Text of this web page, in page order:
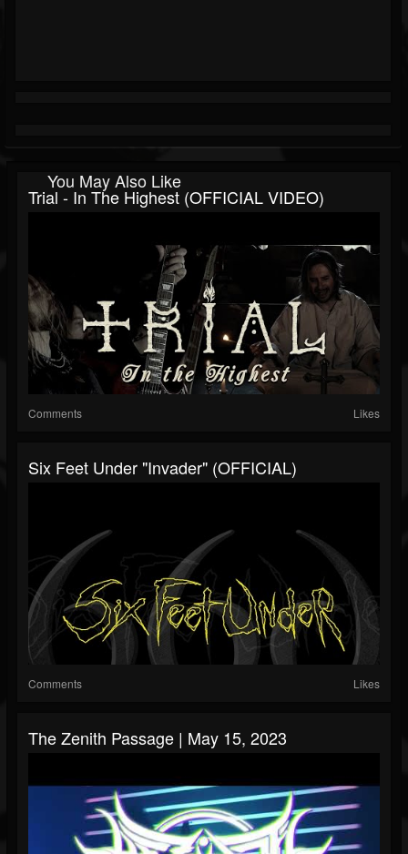
You May Also Like
Trial - In The Highest (OFFICIAL VIDEO)
Comments Likes
Six Feet Under "Invader" (OFFICIAL)
Comments Likes
The Zenith Passage | May 15, 2023